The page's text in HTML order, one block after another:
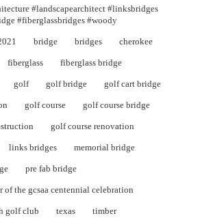
#landscapearchitect #linksbridges
#fiberglassbridges #woody
bridge bridges cherokee
fiberglass fiberglass bridge
golf golf bridge golf cart bridge
golf course golf course bridge
golf course renovation
links bridges memorial bridge
pre fab bridge
of the gcsaa centennial celebration
golf club texas timber